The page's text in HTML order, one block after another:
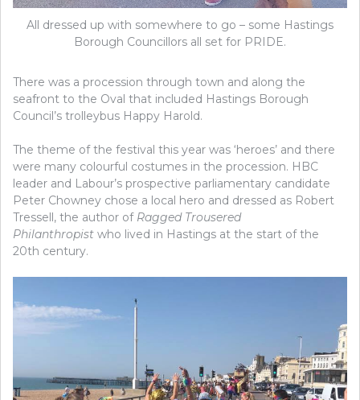
All dressed up with somewhere to go – some Hastings
Borough Councillors all set for PRIDE.
There was a procession through town and along the
seafront to the Oval that included Hastings Borough
Council’s trolleybus Happy Harold.
The theme of the festival this year was ‘heroes’ and there
were many colourful costumes in the procession. HBC
leader and Labour’s prospective parliamentary candidate
Peter Chowney chose a local hero and dressed as Robert
Tressell, the author of Ragged Trousered
Philanthropist who lived in Hastings at the start of the
20th century.